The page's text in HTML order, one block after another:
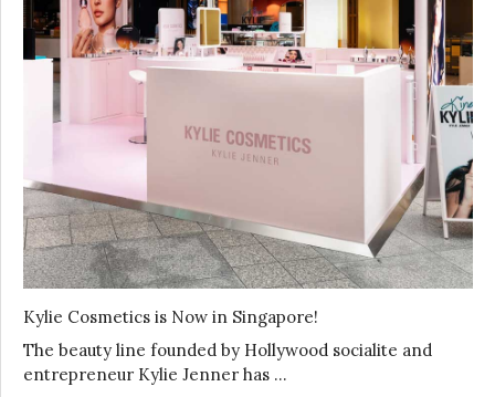
Kylie Cosmetics is Now in Singapore!
The beauty line founded by Hollywood socialite and
entrepreneur Kylie Jenner has …